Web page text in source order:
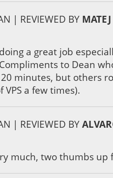
| REVIEWED BY
a great job
to Dean
minutes, but others
a few times).
| REVIEWED BY
much, two thumbs up